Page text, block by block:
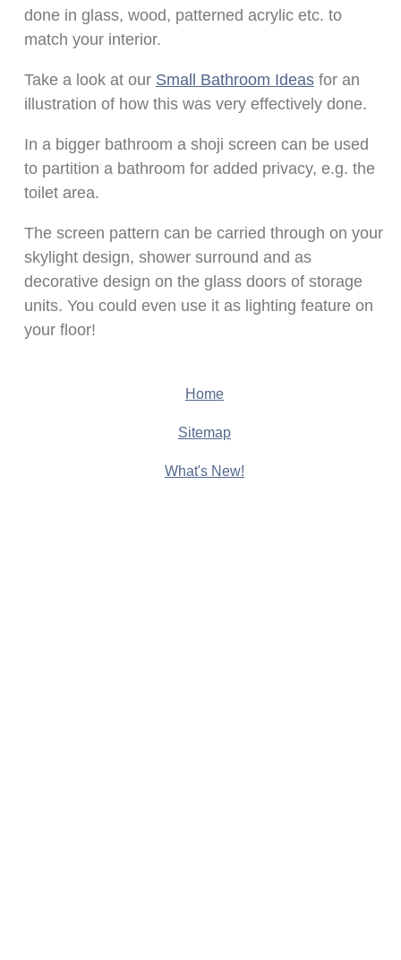
done in glass, wood, patterned acrylic etc. to
match your interior.
Take a look at our Small Bathroom Ideasfor an
illustration of how this was very effectively done.
In a bigger bathroom a shoji screen can be used
to partition a bathroom for added privacy, e.g. the
toilet area.
The screen pattern can be carried through on your
skylight design, shower surround and as
decorative design on the glass doors of storage
units. You could even use it as lighting feature on
your floor!
Home
Sitemap
What's New!